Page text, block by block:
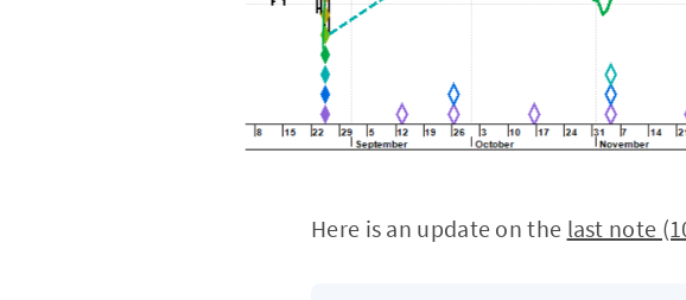
Here is an update on the last note